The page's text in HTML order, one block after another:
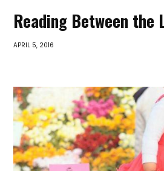
Reading Between the
APRIL 5, 2016